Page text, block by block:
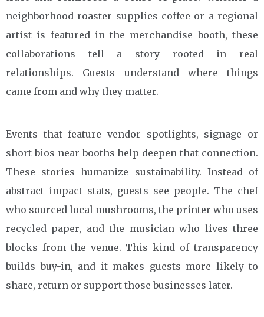
neighborhood roaster supplies coffee or a regional
artist is featured in the merchandise booth, these
collaborations tell a story rooted in real
relationships. Guests understand where things
came from and why they matter.
Events that feature vendor spotlights, signage or
short bios near booths help deepen that connection.
These stories humanize sustainability. Instead of
abstract impact stats, guests see people. The chef
who sourced local mushrooms, the printer who uses
recycled paper, and the musician who lives three
blocks from the venue. This kind of transparency
builds buy-in, and it makes guests more likely to
share, return or support those businesses later.